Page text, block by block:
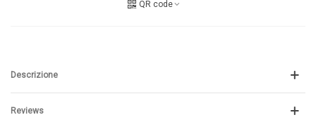
QR code
Descrizione
Reviews